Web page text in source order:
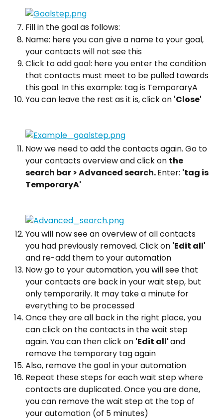
Fill in the goal as follows:
Name: here you can give a name to your goal,
your contacts will not see this
Click to add goal: here you enter the condition
that contacts must meet to be pulled towards
this goal. In this example: tag is TemporaryA
You can leave the rest as it is, click on 'Close'
Now we need to add the contacts again. Go to
your contacts overview and click on the
search bar > Advanced search. Enter: 'tag is
TemporaryA'
You will now see an overview of all contacts
you had previously removed. Click on 'Edit all'
and re-add them to your automation
Now go to your automation, you will see that
your contacts are back in your wait step, but
only temporarily. It may take a minute for
everything to be processed
Once they are all back in the right place, you
can click on the contacts in the wait step
again. You can then click on 'Edit all' and
remove the temporary tag again
Also, remove the goal in your automation
Repeat these steps for each wait step where
contacts are duplicated. Once you are done,
you can remove the wait step at the top of
your automation (of 5 minutes)